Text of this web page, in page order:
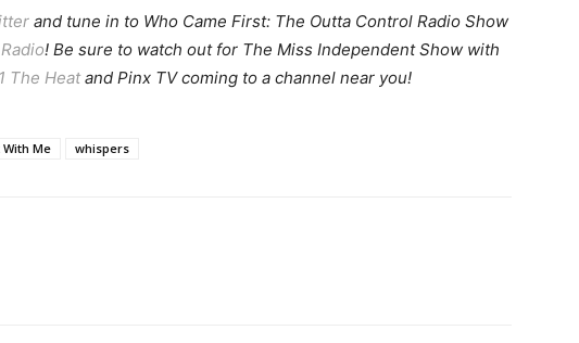
and tune in to Who Came First: The Outta Control Radio Show
! Be sure to watch out for The Miss Independent Show with
The Heatand Pinx TV coming to a channel near you!
With Me whispers